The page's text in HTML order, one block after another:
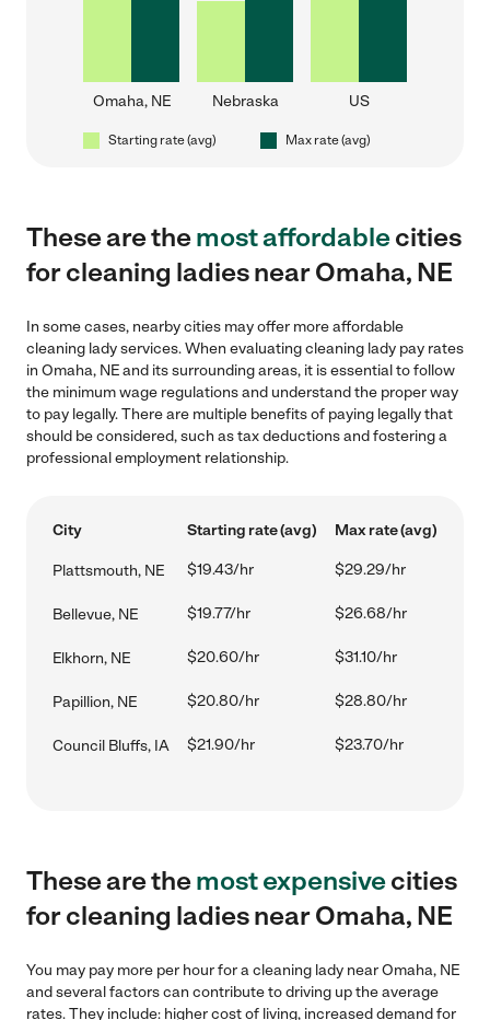
Omaha, NE Nebraska US
Starting rate (avg) Max rate (avg)
These are themost affordablecities
for cleaning ladies near Omaha, NE
In some cases, nearby cities may offer more affordable
cleaning lady services. When evaluating cleaning lady pay rates
in Omaha, NE and its surrounding areas, it is essential to follow
the minimum wage regulations and understand the proper way
to pay legally. There are multiple benefits of paying legally that
should be considered, such as tax deductions and fostering a
professional employment relationship.
City Starting rate (avg) Max rate (avg)
Plattsmouth, NE $19.43/hr $29.29/hr
Bellevue, NE $19.77/hr $26.68/hr
Elkhorn, NE $20.60/hr $31.10/hr
Papillion, NE $20.80/hr $28.80/hr
Council Bluffs, IA $21.90/hr $23.70/hr
These are themost expensivecities
for cleaning ladies near Omaha, NE
You may pay more per hour for a cleaning lady near Omaha, NE
and several factors can contribute to driving up the average
rates. They include: higher cost of living, increased demand for